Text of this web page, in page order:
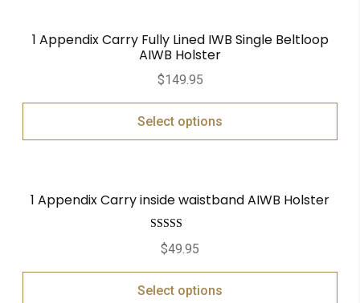
1 Appendix Carry Fully Lined IWB Single Beltloop
AIWB Holster
$149.95
Select options
1 Appendix Carry inside waistband AIWB Holster
Rated
out of 5
$49.95
Select options